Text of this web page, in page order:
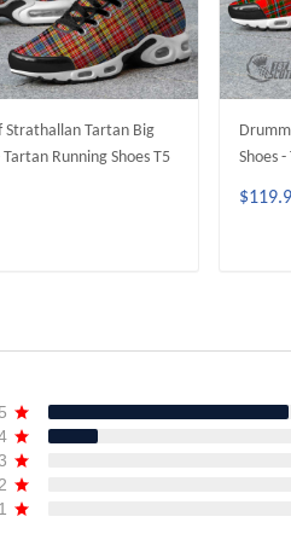
Strathallan Tartan Big
Tartan Running Shoes T5
Shoes
5
2
1